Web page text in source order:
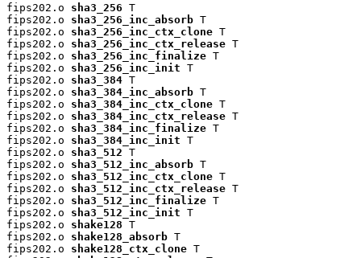
fips202.o sha3_256 T
fips202.o sha3_256_inc_absorb T
fips202.o sha3_256_inc_ctx_clone T
fips202.o sha3_256_inc_ctx_release T
fips202.o sha3_256_inc_finalize T
fips202.o sha3_256_inc_init T
fips202.o sha3_384 T
fips202.o sha3_384_inc_absorb T
fips202.o sha3_384_inc_ctx_clone T
fips202.o sha3_384_inc_ctx_release T
fips202.o sha3_384_inc_finalize T
fips202.o sha3_384_inc_init T
fips202.o sha3_512 T
fips202.o sha3_512_inc_absorb T
fips202.o sha3_512_inc_ctx_clone T
fips202.o sha3_512_inc_ctx_release T
fips202.o sha3_512_inc_finalize T
fips202.o sha3_512_inc_init T
fips202.o shake128 T
fips202.o shake128_absorb T
fips202.o shake128_ctx_clone T